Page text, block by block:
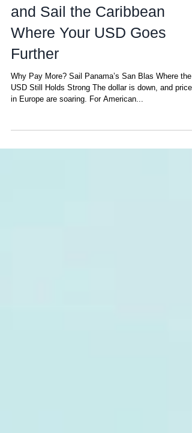
Matt
Apr 24, 2025
Weak Dollar? Skip Europe
and Sail the Caribbean
Where Your USD Goes
Further
Why Pay More? Sail Panama’s San Blas Where the